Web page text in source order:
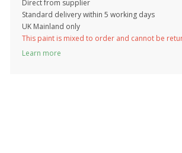
Direct from supplier
Standard delivery within 5 working days
UK Mainland only
This paint is mixed to order and cannot be
Learn more